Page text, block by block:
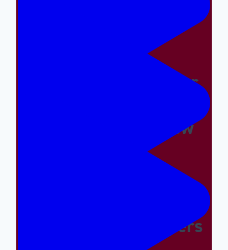
Why A Great Summer
Your Kid Needs Now
Needs Of Our Campers